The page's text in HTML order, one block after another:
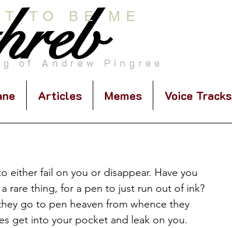
of Andrew Pingree
TO BE ME
Articles Memes Voice Tracks
either fail on you or disappear. Have you
rare thing, for a pen to just run out of ink?
go to pen heaven from whence they
get into your pocket and leak on you.